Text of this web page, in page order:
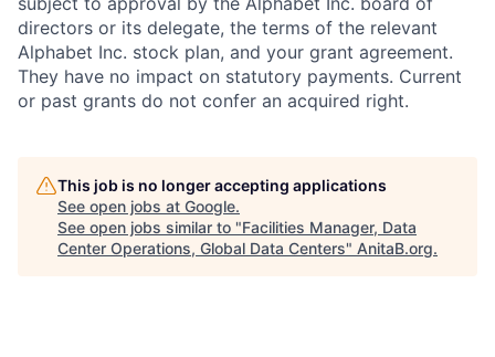
directors or its delegate, the terms of the relevant
Alphabet Inc. stock plan, and your grant agreement.
They have no impact on statutory payments. Current
or past grants do not confer an acquired right.
This job is no longer accepting applications
See open jobs at Google.
See open jobs similar to "Facilities Manager, Data
Center Operations, Global Data Centers" AnitaB.org.